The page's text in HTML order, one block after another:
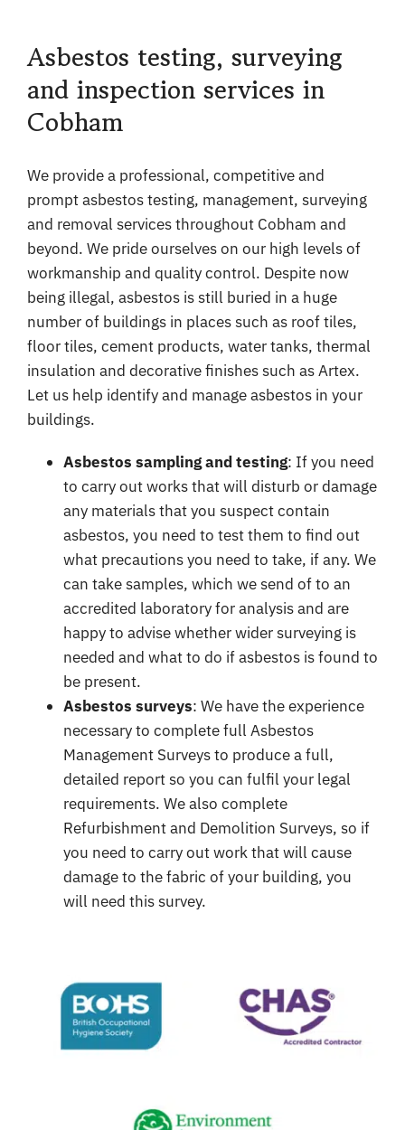
Asbestos testing, surveying
and inspection services in
Cobham
We provide a professional, competitive and
prompt asbestos testing, management, surveying
and removal services throughout Cobham and
beyond. We pride ourselves on our high levels of
workmanship and quality control. Despite now
being illegal, asbestos is still buried in a huge
number of buildings in places such as roof tiles,
floor tiles, cement products, water tanks, thermal
insulation and decorative finishes such as Artex.
Let us help identify and manage asbestos in your
buildings.
Asbestos sampling and testing: If you need
to carry out works that will disturb or damage
any materials that you suspect contain
asbestos, you need to test them to find out
what precautions you need to take, if any. We
can take samples, which we send of to an
accredited laboratory for analysis and are
happy to advise whether wider surveying is
needed and what to do if asbestos is found to
be present.
Asbestos surveys: We have the experience
necessary to complete full Asbestos
Management Surveysto produce a full,
detailed report so you can fulfil your legal
requirements. We also complete
Refurbishment and Demolition Surveys, so if
you need to carry out work that will cause
damage to the fabric of your building, you
will need this survey.